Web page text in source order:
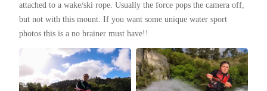
attached to a wake/ski rope. Usually the force pops the camera off,
but not with this mount. If you want some unique water sport
photos this is a no brainer must have!!